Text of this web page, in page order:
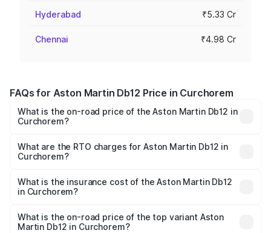
Hyderabad ₹5.33 Cr
Chennai ₹4.98 Cr
FAQs for Aston Martin Db12 Price in Curchorem
What is the on-road price of the Aston Martin Db12 in
Curchorem?
₹4.10 Cr and ₹4.35 Cr. On-road prices vary across cities
based on registration fees, insurance, and other optional
What are the RTO charges for Aston Martin Db12 in
Curchorem?
Martin Db12 in Curchorem will be ₹43.40 lakhs.
What is the insurance cost of the Aston Martin Db12
in Curchorem?
Martin Db12 in Curchorem is ₹17.03 lakhs
What is the on-road price of the top variant Aston
Martin Db12 in Curchorem?